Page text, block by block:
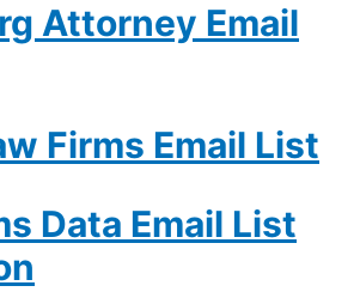
Attorney Email
Firms Email List
Data Email List